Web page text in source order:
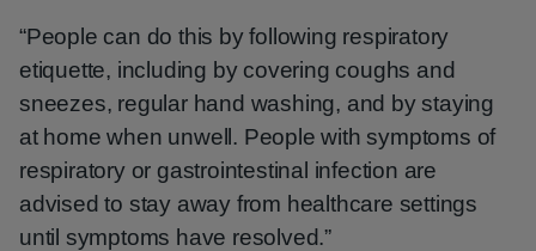
“People can do this by following respiratory
etiquette, including by covering coughs and
sneezes, regular hand washing, and by staying
at home when unwell. People with symptoms of
respiratory or gastrointestinal infection are
advised to stay away from healthcare settings
until symptoms have resolved.”